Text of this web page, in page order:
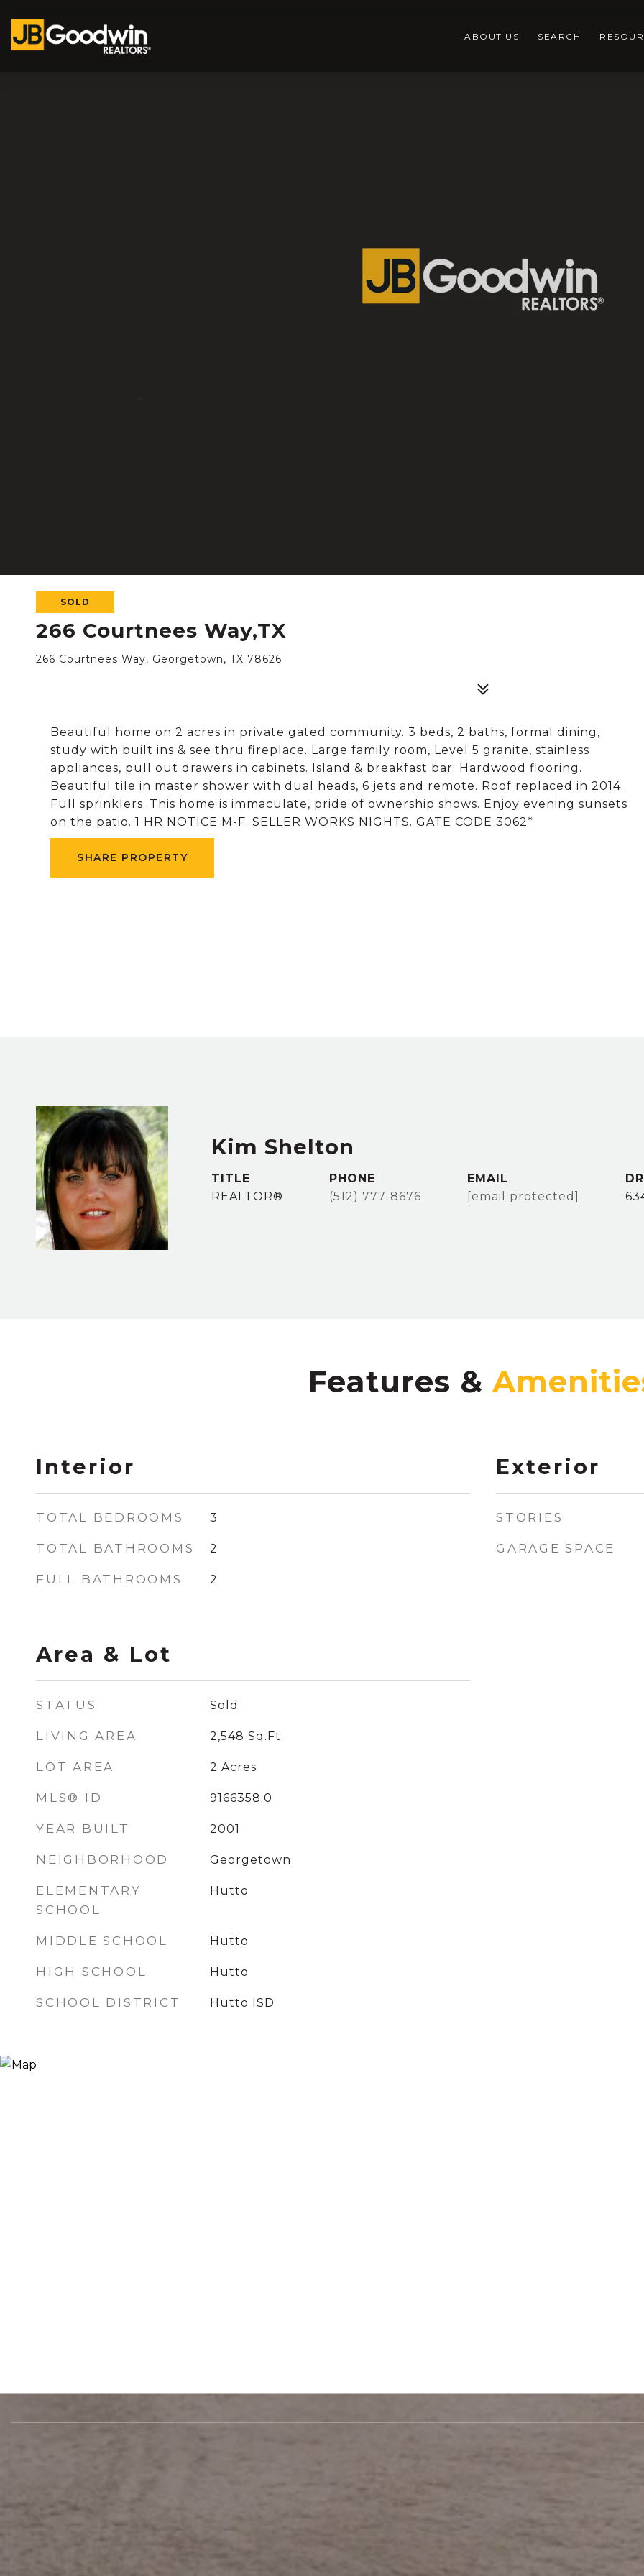
ABOUT US SEARCH
SOLD
266 Courtnees Way,TX
266 Courtnees Way, Georgetown, TX 78626
Beautiful home on 2 acres in private gated community. 3 beds, 2 baths, formal dining,
study with built ins & see thru fireplace. Large family room, Level 5 granite, stainless
appliances, pull out drawers in cabinets. Island & breakfast bar. Hardwood flooring.
Beautiful tile in master shower with dual heads, 6 jets and remote. Roof replaced in 2014.
Full sprinklers. This home is immaculate, pride of ownership shows. Enjoy evening sunsets
on the patio. 1 HR NOTICE M-F. SELLER WORKS NIGHTS. GATE CODE 3062*
SHARE PROPERTY
Kim Shelton
TITLE
REALTOR®
PHONE
(512) 777-8676
EMAIL
[email protected]
Features &
Interior
TOTAL BEDROOMS 3
TOTAL BATHROOMS 2
FULL BATHROOMS 2
Area & Lot
STATUS Sold
LIVING AREA 2,548 Sq.Ft.
LOT AREA 2 Acres
MLS® ID 9166358.0
YEAR BUILT 2001
NEIGHBORHOOD Georgetown
ELEMENTARY
SCHOOL
Hutto
MIDDLE SCHOOL Hutto
HIGH SCHOOL Hutto
SCHOOL DISTRICT Hutto ISD
Exterior
STORIES
GARAGE SPACE